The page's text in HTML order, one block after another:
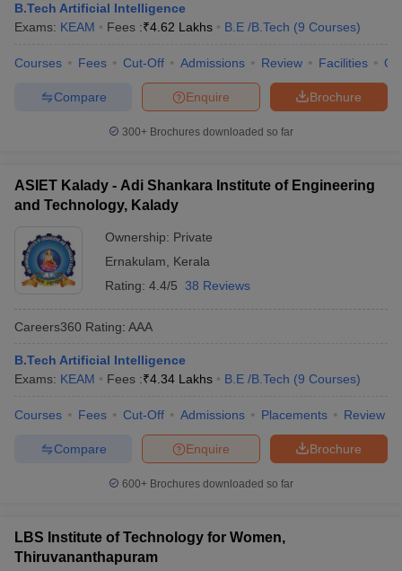
B.Tech Artificial Intelligence
Exams: KEAM Fees :₹4.62 Lakhs B.E /B.Tech (9 Courses)
Courses Fees Cut-Off Admissions Review Facilities
Brochure
Enquire
Compare
300+ Brochures downloaded so far
ASIET Kalady - Adi Shankara Institute of Engineering
and Technology, Kalady
Ownership: Private
Ernakulam
Kerala
Rating: 4.4/5 38 Reviews
Careers360 Rating: AAA
B.Tech Artificial Intelligence
Exams: KEAM Fees :₹4.34 Lakhs B.E /B.Tech (9 Courses)
Courses Fees Cut-Off Admissions Placements Review
Brochure
Enquire
Compare
600+ Brochures downloaded so far
LBS Institute of Technology for Women,
Thiruvananthapuram